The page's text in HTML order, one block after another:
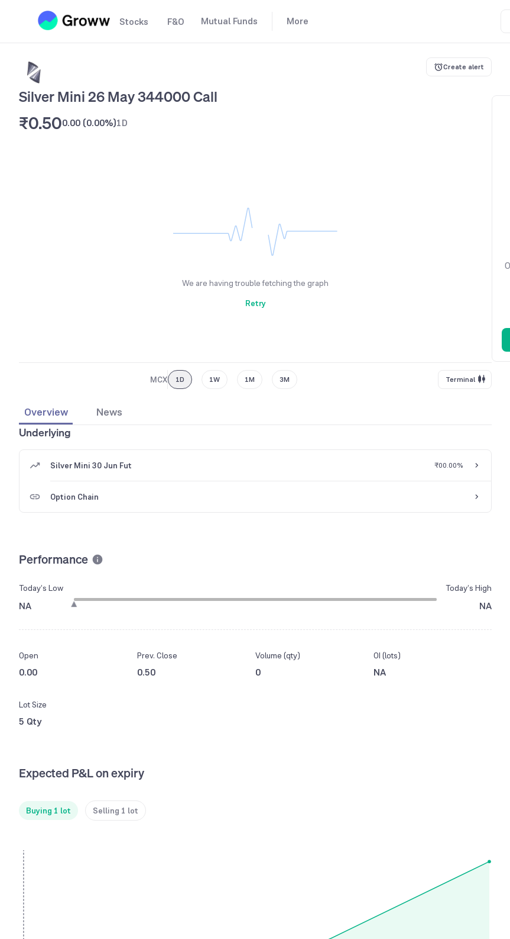
Stocks F&O Mutual Funds More
Create alert
Silver Mini 26 May 344000 Call
₹0.500.00 (0.00%)1D
We are having trouble fetching the graph
Retry
MCX 1D 1W 1M 3M Terminal
Overview
News
Underlying
Silver Mini 30 Jun Fut ₹00.00%
Option Chain
Performance
Today’s Low
NA
Today’s High
NA
Open
0.00
Prev. Close
0.50
Volume (qty)
0
OI (lots)
NA
Lot Size
5 Qty
Expected P&L on expiry
Buying 1 lot Selling 1 lot